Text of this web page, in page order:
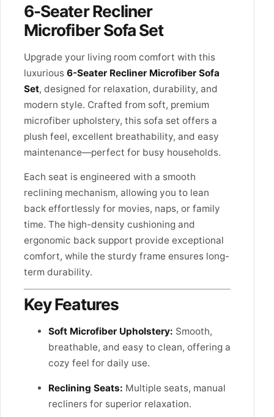
6-Seater Recliner
Microfiber Sofa Set
Upgrade your living room comfort with this
luxurious 6-Seater Recliner Microfiber Sofa
Set, designed for relaxation, durability, and
modern style. Crafted from soft, premium
microfiber upholstery, this sofa set offers a
plush feel, excellent breathability, and easy
maintenance—perfect for busy households.
Each seat is engineered with a smooth
reclining mechanism, allowing you to lean
back effortlessly for movies, naps, or family
time. The high-density cushioning and
ergonomic back support provide exceptional
comfort, while the sturdy frame ensures long-
term durability.
Key Features
Soft Microfiber Upholstery: Smooth,
breathable, and easy to clean, offering a
cozy feel for daily use.
Reclining Seats: Multiple seats, manual
recliners for superior relaxation.